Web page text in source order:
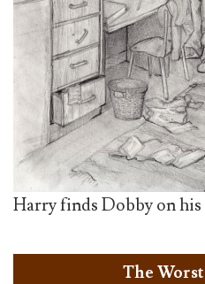
Harry finds Dobby on
The